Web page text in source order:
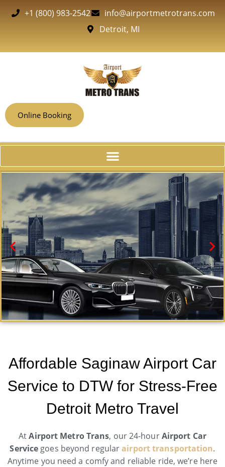
+1 (800) 983-2542
info@airportmetrotrans.com
Detroit, MI
Online Booking
offers first-class ground transportation services 24/7.
Book Now
Affordable Saginaw Airport Car
Service to DTW for Stress-Free
Detroit Metro Travel
AtAirport Metro Trans, our 24-hourAirport Car
Service goes beyond regularairport transportation.
Anytime you need a comfy and reliable ride, we’re here